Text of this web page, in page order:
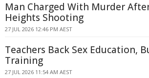
Man Charged With Murder
Heights Shooting
27 JUL 2026 12:46 PM AEST
Teachers Back Sex Education,
Training
27 JUL 2026 11:54 AM AEST